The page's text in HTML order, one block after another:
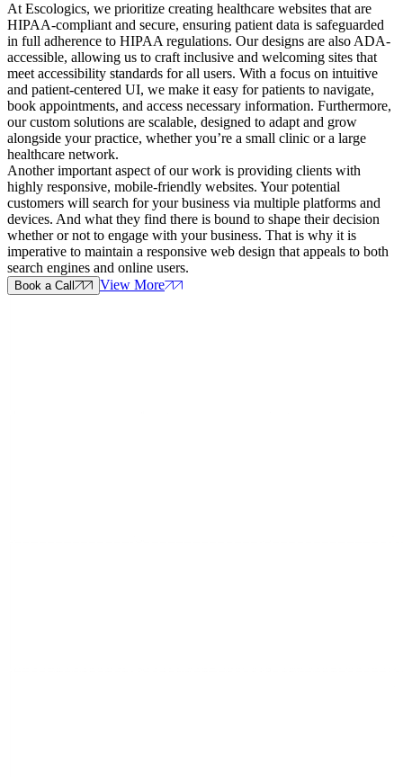
At Escologics, we prioritize creating healthcare websites that are
HIPAA-compliant and secure, ensuring patient data is safeguarded
in full adherence to HIPAA regulations. Our designs are also ADA-
accessible, allowing us to craft inclusive and welcoming sites that
meet accessibility standards for all users. With a focus on intuitive
and patient-centered UI, we make it easy for patients to navigate,
book appointments, and access necessary information. Furthermore,
our custom solutions are scalable, designed to adapt and grow
alongside your practice, whether you’re a small clinic or a large
healthcare network.
Another important aspect of our work is providing clients with
highly responsive, mobile-friendly websites. Your potential
customers will search for your business via multiple platforms and
devices. And what they find there is bound to shape their decision
whether or not to engage with your business. That is why it is
imperative to maintain a responsive web design that appeals to both
search engines and online users.
Book a Call View More